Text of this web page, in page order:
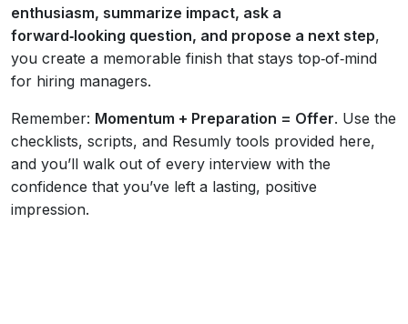
enthusiasm, summarize impact, ask a
forward‑looking question, and propose a next step,
you create a memorable finish that stays top‑of‑mind
for hiring managers.
Remember: Momentum + Preparation = Offer. Use the
checklists, scripts, and Resumly tools provided here,
and you’ll walk out of every interview with the
confidence that you’ve left a lasting, positive
impression.